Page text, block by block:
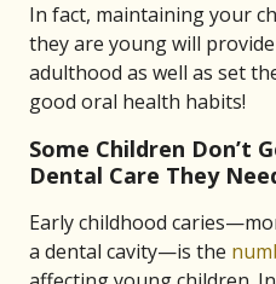
In fact, maintaining your
they are young will
adulthood as well as set
good oral health habits!
Some Children Don’t
Dental Care They
Early childhood
a dental cavity—is the